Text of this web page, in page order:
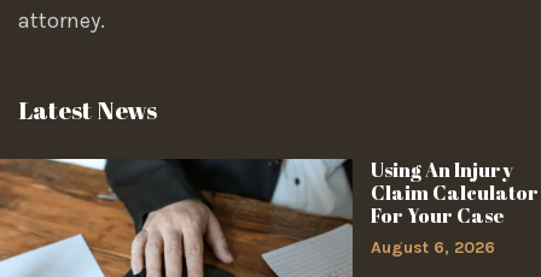
attorney.
Latest News
Using An Injury
Claim Calculator
For Your Case
August 6, 2026